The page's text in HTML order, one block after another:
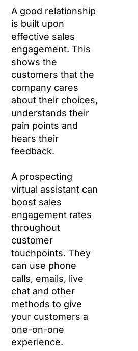
A good relationship
is built upon
effective sales
engagement. This
shows the
customers that the
company cares
about their choices,
understands their
pain points and
hears their
feedback.
A prospecting
virtual assistant can
boost sales
engagement rates
throughout
customer
touchpoints. They
can use phone
calls, emails, live
chat and other
methods to give
your customers a
one-on-one
experience.